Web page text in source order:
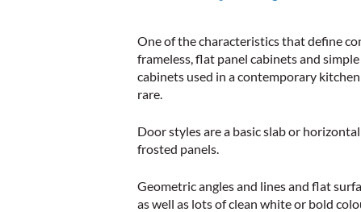
One of the characteristics that define
frameless, flat panel cabinets and
cabinets used in a contemporary
rare.
Door styles are a basic slab or
frosted panels.
Geometric angles and lines and flat
as well as lots of clean white or bold